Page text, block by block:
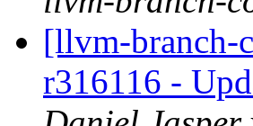
[llvm-branch-
r316116 -